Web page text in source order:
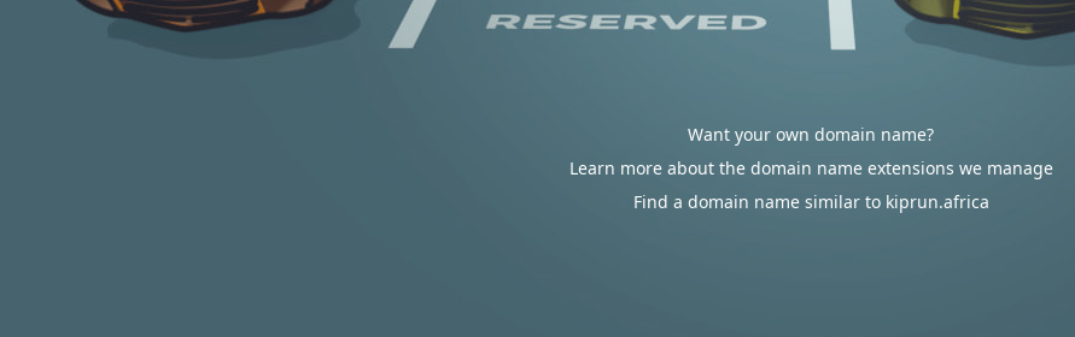
Want your own domain name?
Learn more about the domain name extensions we manage
Find a domain name similar to kiprun.africa